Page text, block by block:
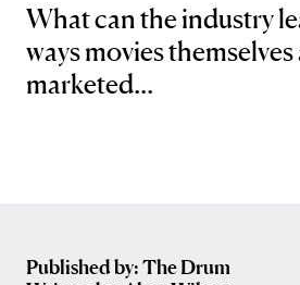
What can the industry
ways movies themselves
marketed...
Published by: The Drum